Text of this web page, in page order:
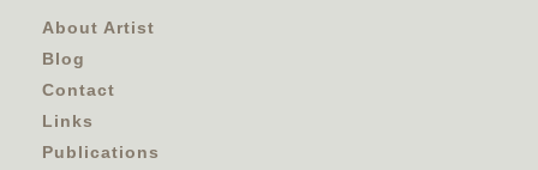
About Artist
Blog
Contact
Links
Publications